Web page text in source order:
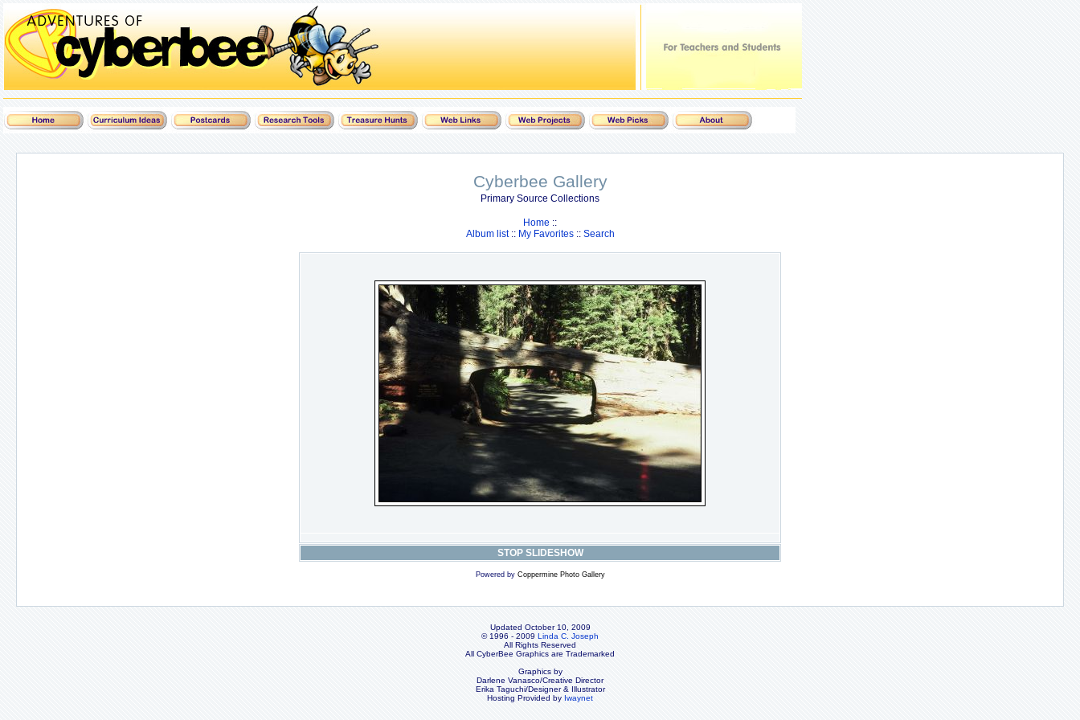
Cyberbee Gallery
Primary Source Collections
Home ::
Album list:: My Favorites:: Search
STOP SLIDESHOW
Powered by Coppermine Photo Gallery
Updated October 10, 2009
© 1996 - 2009 Linda C. Joseph
All Rights Reserved
All CyberBee Graphics are Trademarked
Graphics by
Darlene Vanasco/Creative Director
Erika Taguchi/Designer & Illustrator
Hosting Provided by Iwaynet